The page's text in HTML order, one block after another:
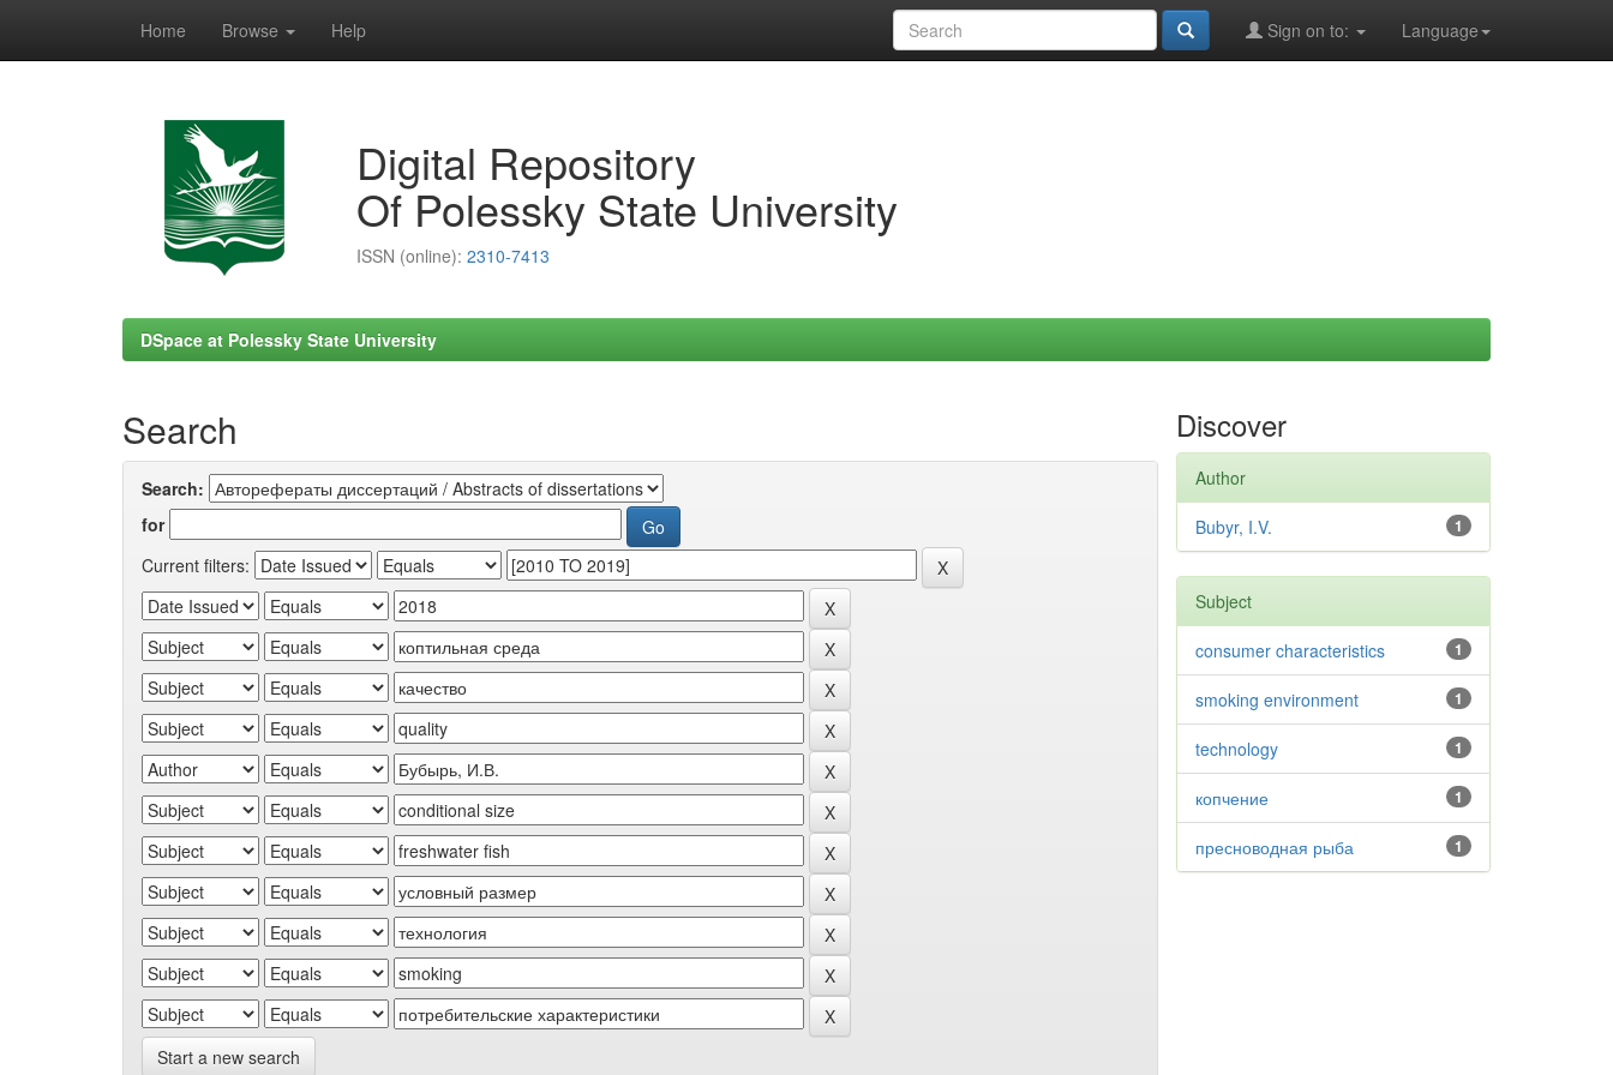
Home Browse Help Language
Sign on to:
Digital Repository
Of Polessky State University
ISSN (online): 2310-7413
DSpace at Polessky State University
Search
Search:
for
Current filters:
Start a new search
Discover
Author
1
Bubyr, I.V.
Subject
1
consumer characteristics
1
smoking environment
1
technology
1
копчение
1
пресноводная рыба